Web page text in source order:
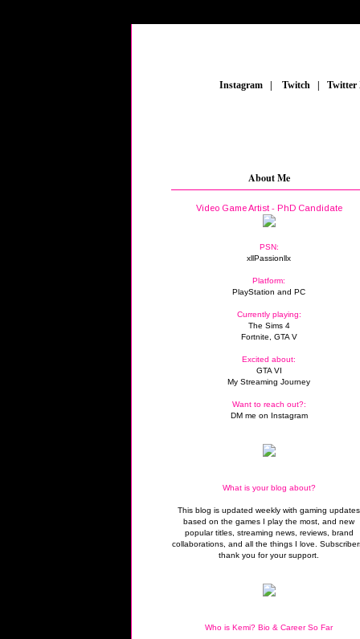
Instagram Twitch
About Me
Video Game Artist - PhD Candidate
PSN:
xllPassionllx
Platform:
PlayStation and PC
Currently playing:
The Sims 4
Fortnite, GTA V
Excited about:
GTA VI
My Streaming Journey
Want to reach out?:
DM me on Instagram
What is your blog about?
This blog is updated weekly with gaming updates
based on the games I play the most, and new
popular titles, streaming news, reviews, brand
collaborations, and all the things I love.
thank you for your support.
Who is Kemi? Bio & Career So Far